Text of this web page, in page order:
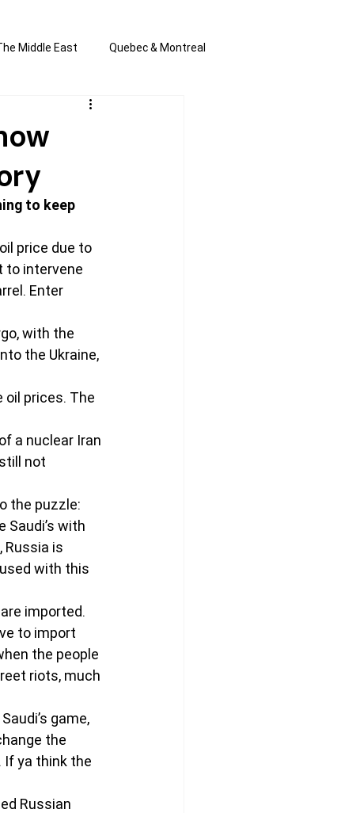
Middle East Quebec & Montreal
and Anti-Semitism
by Joannie T
to keep
price due to
to intervene
Enter
with the
the Ukraine,
oil prices. The
a nuclear Iran
not
the puzzle:
Saudi’s with
Russia is
with this
imported.
to import
the people
riots, much
game,
the
If ya think the
Russian